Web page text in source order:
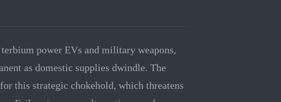
power EVs and military weapons,
as domestic supplies dwindle. The
this strategic chokehold, which threatens